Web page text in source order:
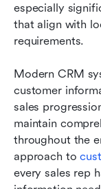
especially
that align with
requirements.
Modern CRM
customer
sales
maintain
throughout the
approach to
every sales rep